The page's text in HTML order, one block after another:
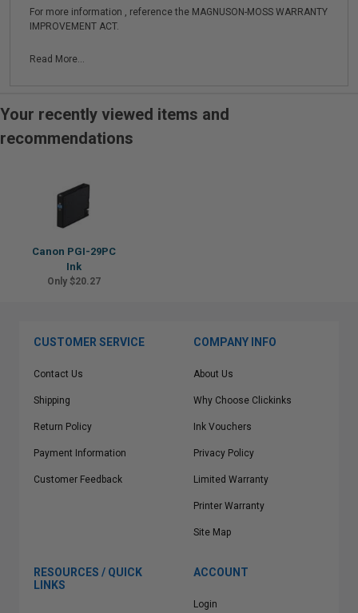
For more information , reference the MAGNUSON-MOSS WARRANTY
IMPROVEMENT ACT.
Read More...
Your recently viewed items and
recommendations
Canon PGI-29PC
Ink
Only $20.27
CUSTOMER SERVICE
Contact Us
Shipping
Return Policy
Payment Information
Customer Feedback
COMPANY INFO
About Us
Why Choose Clickinks
Ink Vouchers
Privacy Policy
Limited Warranty
Printer Warranty
Site Map
RESOURCES / QUICK
LINKS
ACCOUNT
Login